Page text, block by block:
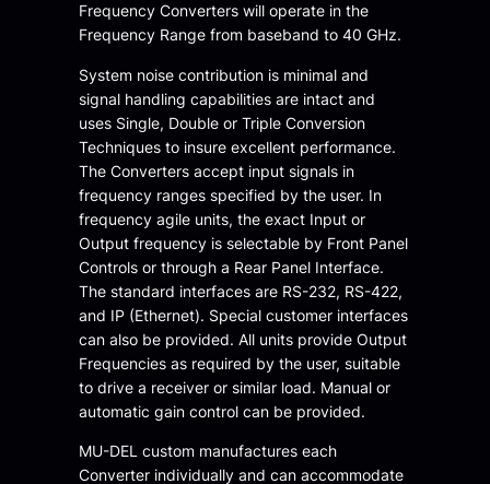
Frequency Converters will operate in the
Frequency Range from baseband to 40 GHz.
System noise contribution is minimal and
signal handling capabilities are intact and
uses Single, Double or Triple Conversion
Techniques to insure excellent performance.
The Converters accept input signals in
frequency ranges specified by the user. In
frequency agile units, the exact Input or
Output frequency is selectable by Front Panel
Controls or through a Rear Panel Interface.
The standard interfaces are RS-232, RS-422,
and IP (Ethernet). Special customer interfaces
can also be provided. All units provide Output
Frequencies as required by the user, suitable
to drive a receiver or similar load. Manual or
automatic gain control can be provided.
MU-DEL custom manufactures each
Converter individually and can accommodate